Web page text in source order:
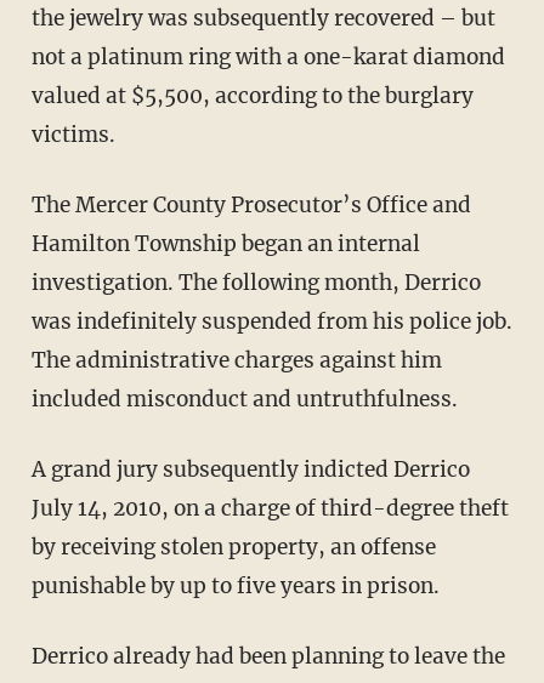
the jewelry was subsequently recovered – but
not a platinum ring with a one-karat diamond
valued at $5,500, according to the burglary
victims.
The Mercer County Prosecutor’s Office and
Hamilton Township began an internal
investigation. The following month, Derrico
was indefinitely suspended from his police job.
The administrative charges against him
included misconduct and untruthfulness.
A grand jury subsequently indicted Derrico
July 14, 2010, on a charge of third-degree theft
by receiving stolen property, an offense
punishable by up to five years in prison.
Derrico already had been planning to leave the